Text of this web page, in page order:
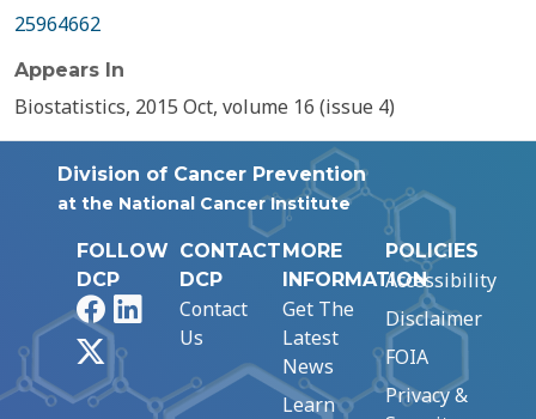
25964662
Appears In
Biostatistics, 2015 Oct, volume 16 (issue 4)
Division of Cancer Prevention
at the National Cancer Institute
FOLLOW
DCP
FacebookLinkedIn
CONTACT
DCP
Contact
Us
MORE
INFORMATION
Get The
Latest
News
Learn
POLICIES
Accessibility
Disclaimer
FOIA
Privacy &